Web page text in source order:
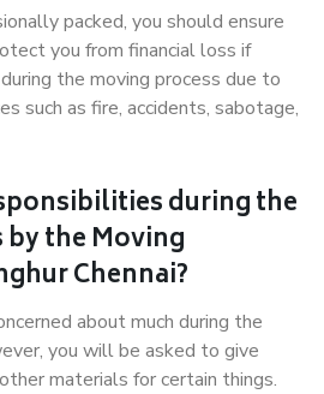
packed, you should ensure
you from financial loss if
the moving process due to
such as fire, accidents, sabotage,
during the
the Moving
Chennai?
about much during the
you will be asked to give
materials for certain things.